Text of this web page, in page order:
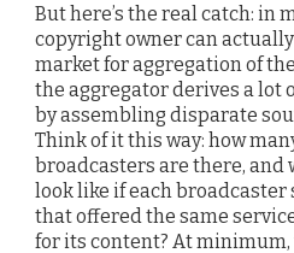
But here’s the real catch: in
copyright owner can
market for aggregation of
the aggregator derives a lot
by assembling disparate
Think of it this way: how
broadcasters are there, and
look like if each broadcaster
that offered the same
for its content? At